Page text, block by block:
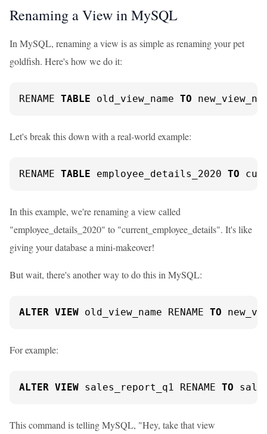
Renaming a View in MySQL
In MySQL, renaming a view is as simple as renaming your pet
goldfish. Here's how we do it:
RENAME TABLE old_view_name TO
Let's break this down with a real-world example:
RENAME TABLE employee_details_2020 TO
In this example, we're renaming a view called
"employee_details_2020" to "current_employee_details". It's like
giving your database a mini-makeover!
But wait, there's another way to do this in MySQL:
ALTER VIEW old_view_name RENAME TO
For example:
ALTER VIEW sales_report_q1 RENAME TO
This command is telling MySQL, "Hey, take that view